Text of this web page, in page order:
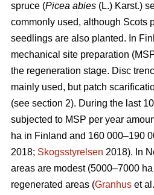
spruce (Picea abies (L.) Karst.)
commonly used, although Scots
seedlings are also planted. In
mechanical site preparation
the regeneration stage. Disc
mainly used, but patch
(see section 2). During the last
subjected to MSP per year
ha in Finland and 160 000–190
2018; Skogsstyrelsen 2018). In
areas are modest (5000–7000
regenerated areas (Granhus et